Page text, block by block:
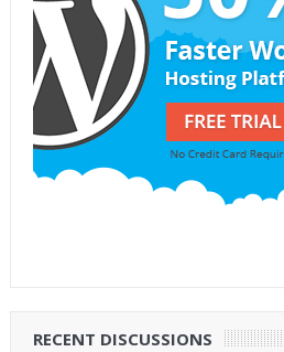
RECENT DISCUSSIONS